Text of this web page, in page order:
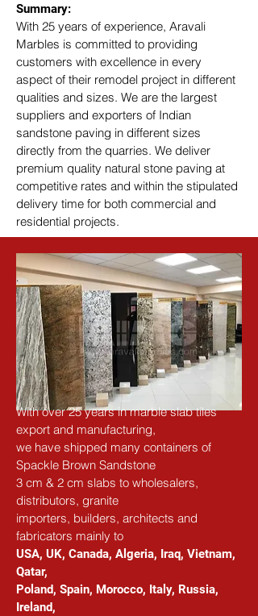
Summary:
With 25 years of experience, Aravali
Marbles is committed to providing
customers with excellence in every
aspect of their remodel project in different
qualities and sizes. We are the largest
suppliers and exporters of Indian
sandstone paving in different sizes
directly from the quarries. We deliver
premium quality natural stone paving at
competitive rates and within the stipulated
delivery time for both commercial and
residential projects.
With over 25 years in marble slab tiles
export and manufacturing,
we have shipped many containers of
Spackle Brown Sandstone
3 cm & 2 cm slabs to wholesalers,
distributors, granite
importers, builders, architects and
fabricators mainly to
USA, UK, Canada, Algeria, Iraq, Vietnam,
Qatar,
Poland, Spain, Morocco, Italy, Russia,
Ireland,